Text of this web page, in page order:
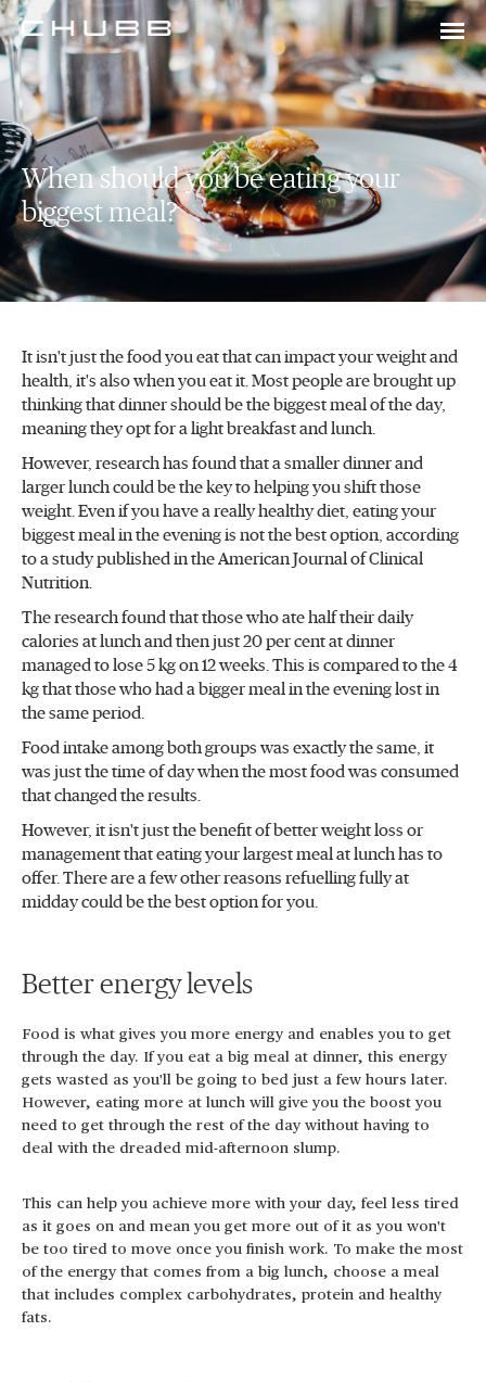
When should you be eating your
biggest meal?
It isn't just the food you eat that can impact your weight and
health, it's also when you eat it. Most people are brought up
thinking that dinner should be the biggest meal of the day,
meaning they opt for a light breakfast and lunch.
However, research has found that a smaller dinner and
larger lunch could be the key to helping you shift those
weight. Even if you have a really healthy diet, eating your
biggest meal in the evening is not the best option, according
to a study published in the American Journal of Clinical
Nutrition.
The research found that those who ate half their daily
calories at lunch and then just 20 per cent at dinner
managed to lose 5 kg on 12 weeks. This is compared to the 4
kg that those who had a bigger meal in the evening lost in
the same period.
Food intake among both groups was exactly the same, it
was just the time of day when the most food was consumed
that changed the results.
However, it isn't just the benefit of better weight loss or
management that eating your largest meal at lunch has to
offer. There are a few other reasons refuelling fully at
midday could be the best option for you.
Better energy levels
Food is what gives you more energy and enables you to get
through the day. If you eat a big meal at dinner, this energy
gets wasted as you'll be going to bed just a few hours later.
However, eating more at lunch will give you the boost you
need to get through the rest of the day without having to
deal with the dreaded mid-afternoon slump.
This can help you achieve more with your day, feel less tired
as it goes on and mean you get more out of it as you won't
be too tired to move once you finish work. To make the most
of the energy that comes from a big lunch, choose a meal
that includes complex carbohydrates, protein and healthy
fats.